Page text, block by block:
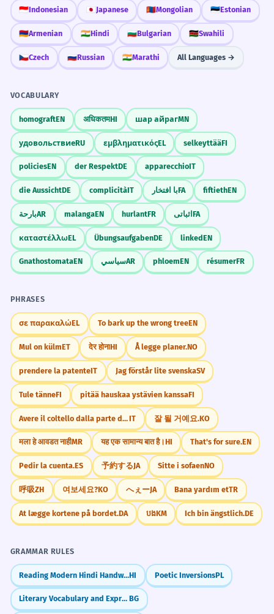
🇮🇩Indonesian 🇯🇵 Japanese 🇲🇳Mongolian 🇪🇪Estonian
🇦🇲Armenian 🇮🇳Hindi 🇧🇬Bulgarian 🇰🇪Swahili
🇨🇿Czech 🇷🇺Russian 🇮🇳Marathi All Languages →
VOCABULARY
homograftEN अधिकतमHI шар айрагMN
удовольствиеRU εμβληματικόςEL selkeyttääFI
policiesEN der RespektDE apparecchioIT
die AussichtDE complicitàIT با افتخارFA fiftiethEN
بارحةAR malangaEN hurlantFR اثباتی FA
καταστέλλωEL ÜbungsaufgabenDE linkedEN
GnathostomataEN سياسيAR phloemEN résumerFR
PHRASES
σε παρακαλώEL To bark up the wrong treeEN
Mul on külmET देर होनाHI Å legge planer.NO
prendere la patenteIT Jag förstår lite svenskaSV
Tule tänneFI pitää hauskaa ystävien kanssaFI
Avere il coltello dalla parte della lamaIT 잘 될 거예요.KO
मला हे आवडत नाहीMR यह एक सामान्य बात है।HI That's for sure.EN
Pedir la cuenta.ES 予約するJA Sitte i sofaenNO
呼吸ZH 여보세요?KO へぇーJA Bana yardım etTR
At lægge kortene på bordet.DA បងKM Ich bin ängstlich.DE
GRAMMAR RULES
Reading Modern Hindi Handwritten Devanagari ScriptHI Poetic InversionsPL
Literary Vocabulary and Expressions BG